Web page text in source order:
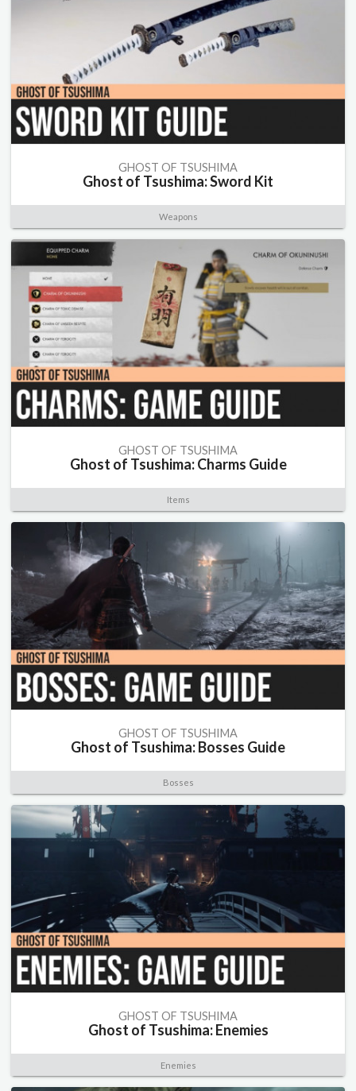
GHOST OF TSUSHIMA
Ghost of Tsushima: Sword Kit
Weapons
GHOST OF TSUSHIMA
Ghost of Tsushima: Charms Guide
Items
GHOST OF TSUSHIMA
Ghost of Tsushima: Bosses Guide
Bosses
GHOST OF TSUSHIMA
Ghost of Tsushima: Enemies
Enemies